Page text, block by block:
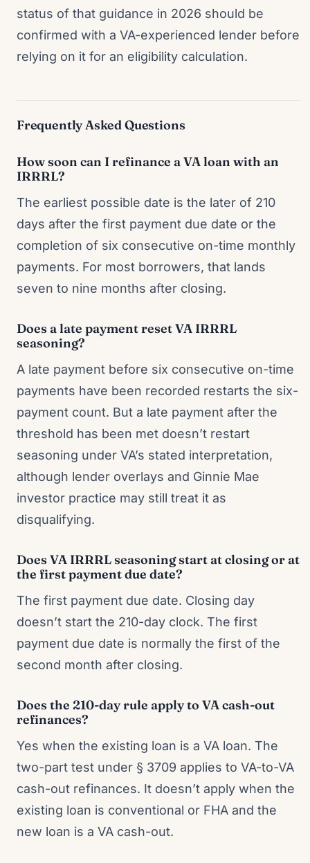
status of that guidance in 2026 should be
confirmed with a VA-experienced lender before
relying on it for an eligibility calculation.
Frequently Asked Questions
How soon can I refinance a VA loan with an
IRRRL?
The earliest possible date is the later of 210
days after the first payment due date or the
completion of six consecutive on-time monthly
payments. For most borrowers, that lands
seven to nine months after closing.
Does a late payment reset VA IRRRL
seasoning?
A late payment before six consecutive on-time
payments have been recorded restarts the six-
payment count. But a late payment after the
threshold has been met doesn’t restart
seasoning under VA’s stated interpretation,
although lender overlays and Ginnie Mae
investor practice may still treat it as
disqualifying.
Does VA IRRRL seasoning start at closing or at
the first payment due date?
The first payment due date. Closing day
doesn’t start the 210-day clock. The first
payment due date is normally the first of the
second month after closing.
Does the 210-day rule apply to VA cash-out
refinances?
Yes when the existing loan is a VA loan. The
two-part test under § 3709 applies to VA-to-VA
cash-out refinances. It doesn’t apply when the
existing loan is conventional or FHA and the
new loan is a VA cash-out.